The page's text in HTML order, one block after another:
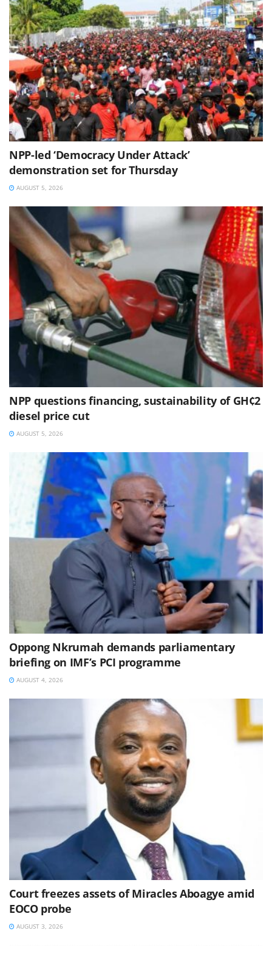
NPP-led ‘Democracy Under Attack’
demonstration set for Thursday
AUGUST 5, 2026
NPP questions financing, sustainability of GH¢2
diesel price cut
AUGUST 5, 2026
Oppong Nkrumah demands parliamentary
briefing on IMF’s PCI programme
AUGUST 4, 2026
Court freezes assets of Miracles Aboagye amid
EOCO probe
AUGUST 3, 2026